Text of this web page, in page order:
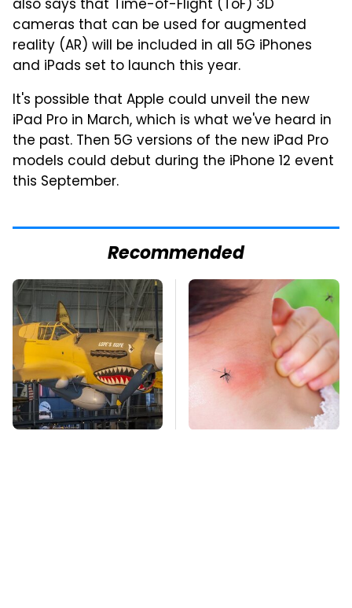
also says that Time-of-Flight (ToF) 3D
cameras that can be used for augmented
reality (AR) will be included in all 5G iPhones
and iPads set to launch this year.
It's possible that Apple could unveil the new
iPad Pro in March, which is what we've heard in
the past. Then 5G versions of the new iPad Pro
models could debut during the iPhone 12 event
this September.
Recommended